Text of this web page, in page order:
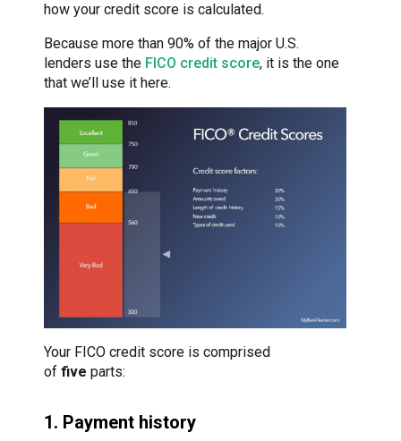
how your credit score is calculated.
Because more than 90% of the major U.S.
lenders use the FICO credit score, it is the one
that we’ll use it here.
Your FICO credit score is comprised
of five parts:
1. Payment history